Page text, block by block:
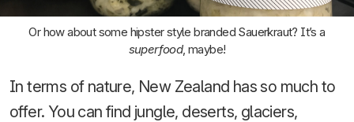
Or how about some hipster style branded Sauerkraut? It’s a
superfood, maybe!
In terms of nature, New Zealand has so much to
offer. You can find jungle, deserts, glaciers,